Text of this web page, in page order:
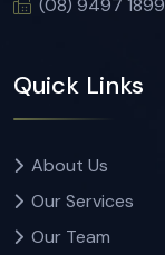
Quick Links
About Us
Our Services
Our Team